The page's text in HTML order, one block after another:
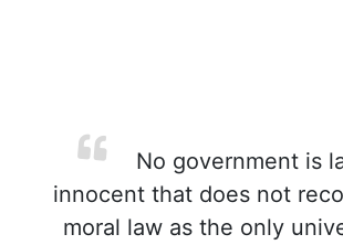
No government is
innocent that does not
moral law as the only